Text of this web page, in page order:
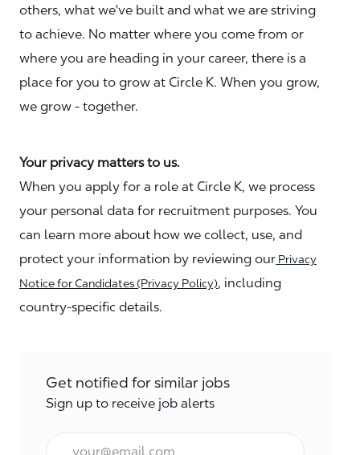
others, what we've built and what we are striving
to achieve. No matter where you come from or
where you are heading in your career, there is a
place for you to grow at Circle K. When you grow,
we grow - together.
Your privacy matters to us.
When you apply for a role at Circle K, we process
your personal data for recruitment purposes. You
can learn more about how we collect, use, and
protect your information by reviewing our Privacy
Notice for Candidates (Privacy Policy), including
country-specific details.
Get notified for similar jobs
Sign up to receive job alerts
Email*